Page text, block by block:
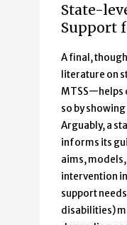
State-
Support
A final,
literature on
MTSS—helps
so by
Arguably, a
informs its
aims,
intervention
support
disabilities)